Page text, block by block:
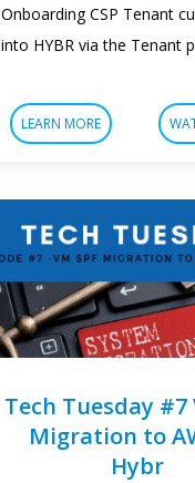
Onboarding CSP Tenant
into HYBR via the Tenant
LEARN MORE
Tech Tuesday #7
Migration to
Hybr